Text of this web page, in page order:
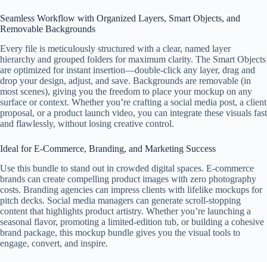
Seamless Workflow with Organized Layers, Smart Objects, and
Removable Backgrounds
Every file is meticulously structured with a clear, named layer
hierarchy and grouped folders for maximum clarity. The Smart Objects
are optimized for instant insertion—double-click any layer, drag and
drop your design, adjust, and save. Backgrounds are removable (in
most scenes), giving you the freedom to place your mockup on any
surface or context. Whether you’re crafting a social media post, a client
proposal, or a product launch video, you can integrate these visuals fast
and flawlessly, without losing creative control.
Ideal for E-Commerce, Branding, and Marketing Success
Use this bundle to stand out in crowded digital spaces. E-commerce
brands can create compelling product images with zero photography
costs. Branding agencies can impress clients with lifelike mockups for
pitch decks. Social media managers can generate scroll-stopping
content that highlights product artistry. Whether you’re launching a
seasonal flavor, promoting a limited-edition tub, or building a cohesive
brand package, this mockup bundle gives you the visual tools to
engage, convert, and inspire.